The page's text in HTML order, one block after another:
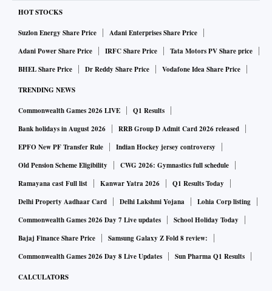
HOT STOCKS
Suzlon Energy Share Price
Adani Enterprises Share Price
Adani Power Share Price
IRFC Share Price
Tata Motors PV Share price
BHEL Share Price
Dr Reddy Share Price Vodafone Idea Share Price
TRENDING NEWS
Commonwealth Games 2026 LIVE
Q1 Results
Bank holidays in August 2026
RRB Group D Admit Card 2026 released
EPFO New PF Transfer Rule
Indian Hockey jersey controversy
Old Pension Scheme Eligibility
CWG 2026: Gymnastics full schedule
Ramayana cast Full list
Kanwar Yatra 2026
Q1 Results Today
Delhi Property Aadhaar Card
Delhi Lakshmi Yojana
Lohia Corp listing
Commonwealth Games 2026 Day 7 Live updates
School Holiday Today
Bajaj Finance Share Price
Samsung Galaxy Z Fold 8 review:
Commonwealth Games 2026 Day 8 Live Updates
Sun Pharma Q1 Results
CALCULATORS